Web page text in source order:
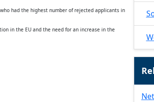
had the highest number of rejected applicants in
in the EU and the need for an increase in the